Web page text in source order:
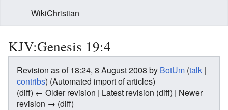
WikiChristian
KJV:Genesis 19:4
Revision as of 18:24, 8 August 2008 by BotUm (talk |
contribs) (Automated import of articles)
(diff) ← Older revision | Latest revision (diff) | Newer
revision → (diff)